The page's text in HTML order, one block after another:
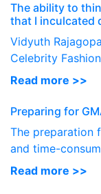
The ability to
that I inculcated
Vidyuth
Celebrity
Read more >>
Preparing for
The preparation
and time-
Read more >>